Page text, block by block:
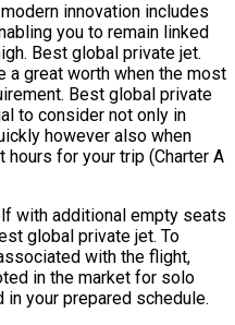
innovation includes
you to remain linked
Best global private jet.
a great worth when the most
Best global private
to consider not only in
however also when
for your trip (Charter A
with additional empty seats
global private jet. To
with the flight,
in the market for solo
your prepared schedule.